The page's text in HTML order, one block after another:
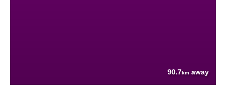
90.7km away